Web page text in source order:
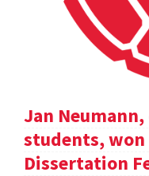
Jan
students,
Dissertation